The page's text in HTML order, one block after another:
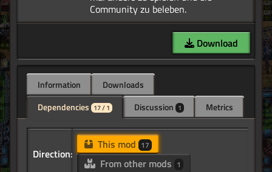
Download
Information
Downloads
Dependencies 17 / 1 Discussion 1 Metrics
Direction:
This mod 17
From other mods 1